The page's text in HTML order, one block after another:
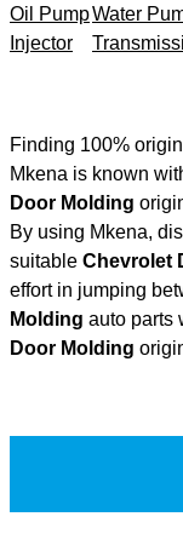
Oil PumpWater
Injector
Finding 100%
Mkena is known
Door Molding
By using Mkena,
suitable Chevrolet
effort in jumping
Molding auto parts
Door Molding